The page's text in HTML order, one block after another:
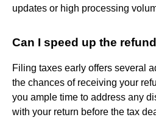
updates or high processing
Can I speed up the
Filing taxes early offers several
the chances of receiving your
you ample time to address any
with your return before the tax